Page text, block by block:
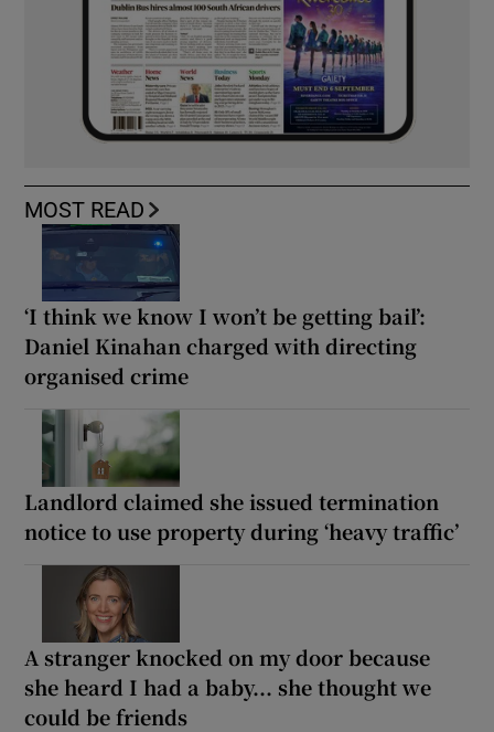
MOST READ
‘I think we know I won’t be getting bail’:
Daniel Kinahan charged with directing
organised crime
Landlord claimed she issued termination
notice to use property during ‘heavy traffic’
A stranger knocked on my door because
she heard I had a baby... she thought we
could be friends